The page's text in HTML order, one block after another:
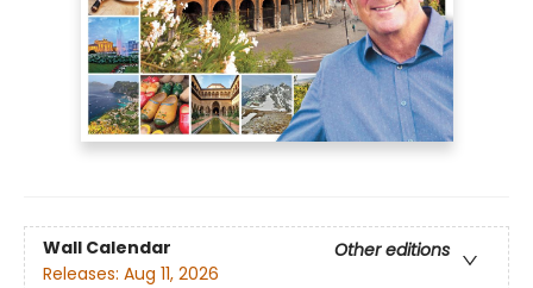
Wall Calendar
Other editions
Releases: Aug 11, 2026